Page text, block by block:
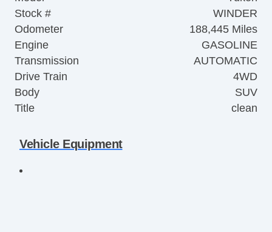
Stock #
WINDER
Odometer
188,445 Miles
Engine
GASOLINE
Transmission
AUTOMATIC
Drive Train
4WD
Body
SUV
Title
clean
Vehicle Equipment